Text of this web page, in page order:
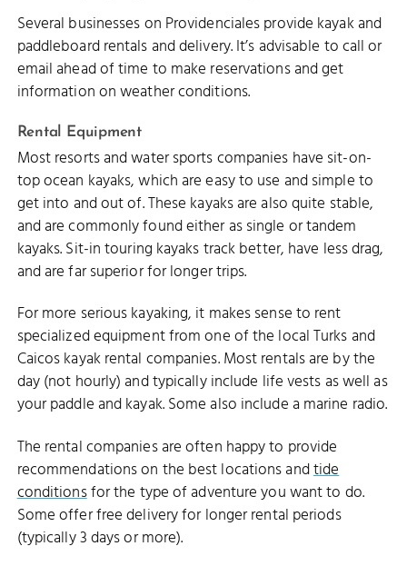
Several businesses on Providenciales provide kayak and
paddleboard rentals and delivery. It’s advisable to call or
email ahead of time to make reservations and get
information on weather conditions.
Rental Equipment
Most resorts and water sports companies have sit-on-
top ocean kayaks, which are easy to use and simple to
get into and out of. These kayaks are also quite stable,
and are commonly found either as single or tandem
kayaks. Sit-in touring kayaks track better, have less drag,
and are far superior for longer trips.
For more serious kayaking, it makes sense to rent
specialized equipment from one of the local Turks and
Caicos kayak rental companies. Most rentals are by the
day (not hourly) and typically include life vests as well as
your paddle and kayak. Some also include a marine radio.
The rental companies are often happy to provide
recommendations on the best locations andtide
conditionsfor the type of adventure you want to do.
Some offer free delivery for longer rental periods
(typically 3 days or more).